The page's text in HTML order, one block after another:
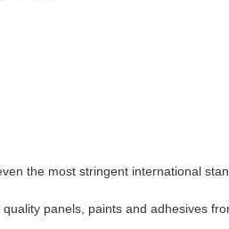
the most stringent international
panels, paints and adhesives